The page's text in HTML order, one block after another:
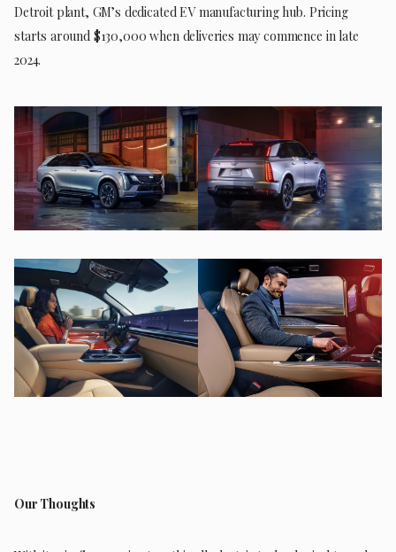
Detroit plant, GM’s dedicated EV manufacturing hub. Pricing
starts around $130,000 when deliveries may commence in late
2024.
Our Thoughts